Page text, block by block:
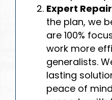
Expert
the plan, we
are 100%
work more
generalists.
lasting
peace of